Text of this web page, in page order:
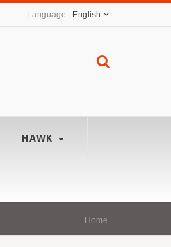
English
HAWK
Home